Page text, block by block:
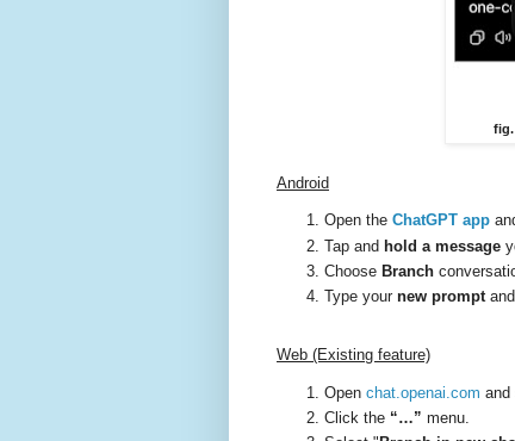
fig.
Android
Open the ChatGPT app
Tap and hold a message
Choose Branch
Type your new promptand
Web (Existing feature)
Open chat.openai.com and
Click the “…” menu.